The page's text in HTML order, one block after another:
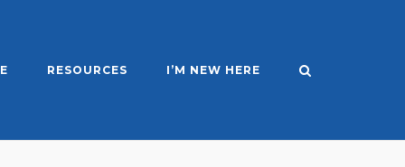
RESOURCES I’M NEW HERE